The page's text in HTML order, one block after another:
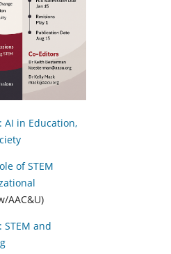
AI in Education,
of STEM
AAC&U)
and